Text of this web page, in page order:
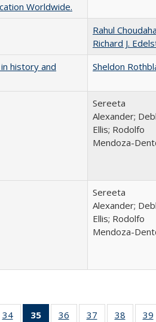
Worldwide.
Rahul Choudaha
Richard J.
history and
Sheldon
Sereeta
Alexander;
Ellis; Rodolfo
Mendoza-
Sereeta
Alexander;
Ellis; Rodolfo
Mendoza-
40 Full
34
of 40 Full
35
of 40 Full
36
of 40 Full
37
of 40 Full
38
of 40
39